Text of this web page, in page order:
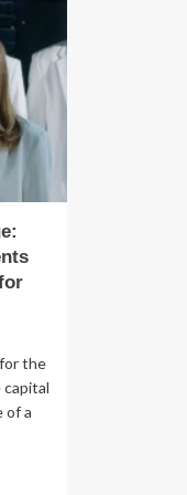
the
capital
of a